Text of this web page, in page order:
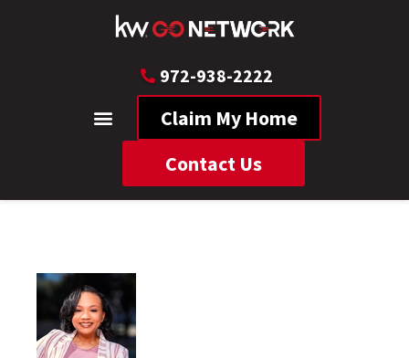
972-938-2222
Claim My Home
Contact Us